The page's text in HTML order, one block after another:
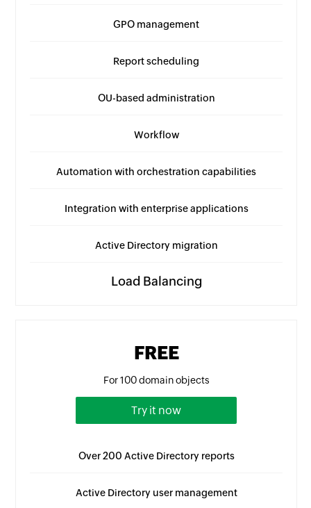
GPO management
Report scheduling
OU-based administration
Workflow
Automation with orchestration capabilities
Integration with enterprise applications
Active Directory migration
Load Balancing
FREE
For 100 domain objects
Try it now
Over 200 Active Directory reports
Active Directory user management